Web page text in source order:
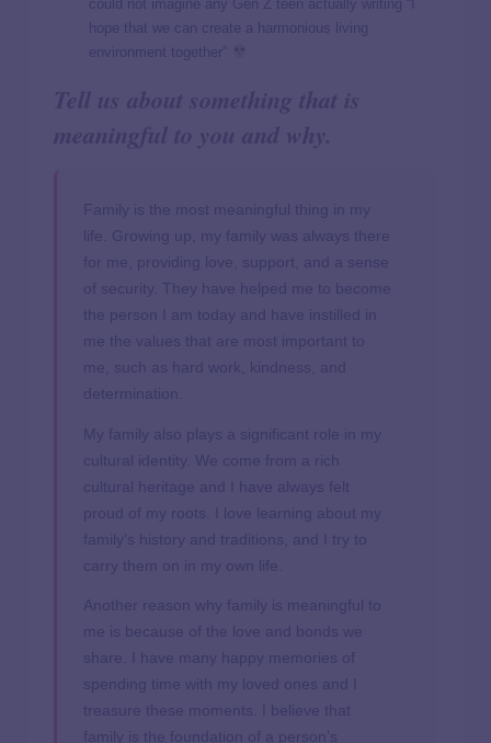
could not imagine any Gen Z teen actually writing “I
hope that we can create a harmonious living
environment together”
Family is the most meaningful thing in my
life. Growing up, my family was always there
for me, providing love, support, and a sense
of security. They have helped me to become
the person I am today and have instilled in
me the values that are most important to
me, such as hard work, kindness, and
determination.
My family also plays a significant role in my
cultural identity. We come from a rich
cultural heritage and I have always felt
proud of my roots. I love learning about my
family’s history and traditions, and I try to
carry them on in my own life.
Another reason why family is meaningful to
me is because of the love and bonds we
share. I have many happy memories of
spending time with my loved ones and I
treasure these moments. I believe that
family is the foundation of a person’s